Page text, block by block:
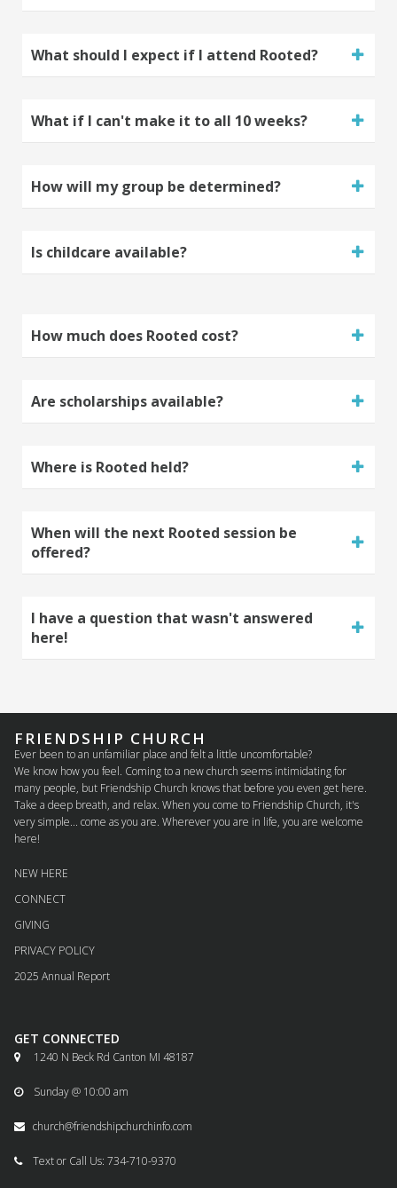
What should I expect if I attend Rooted?
What if I can't make it to all 10 weeks?
How will my group be determined?
Is childcare available?
How much does Rooted cost?
Are scholarships available?
Where is Rooted held?
When will the next Rooted session be
offered?
I have a question that wasn't answered
here!
FRIENDSHIP CHURCH
Ever been to an unfamiliar place and felt a little uncomfortable?
We know how you feel. Coming to a new church seems intimidating for
many people, but Friendship Church knows that before you even get here.
Take a deep breath, and relax. When you come to Friendship Church, it's
very simple... come as you are. Wherever you are in life, you are welcome
here!
NEW HERE
CONNECT
GIVING
PRIVACY POLICY
2025 Annual Report
GET CONNECTED
 1240 N Beck Rd Canton MI 48187
Sunday @ 10:00 am
 church@friendshipchurchinfo.com
Text or Call Us: 734-710-9370